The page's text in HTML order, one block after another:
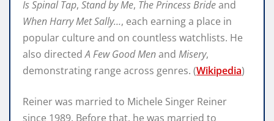
Is Spinal Tap, Stand by Me, The Princess Brideand
When Harry Met Sally…, each earning a place in
popular culture and on countless watchlists. He
also directedA Few Good Menand Misery,
demonstrating range across genres. (Wikipedia)
Reiner was married to Michele Singer Reiner
since 1989. Before that, he was married to